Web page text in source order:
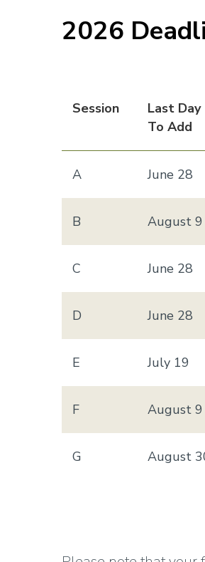
2026
Session
Last Day
To Add
A June 28
B August 9
C June 28
D June 28
E July 19
F August 9
G August